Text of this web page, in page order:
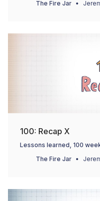
The Fire Jar
100: Recap X
Lessons learned, 100
The Fire Jar